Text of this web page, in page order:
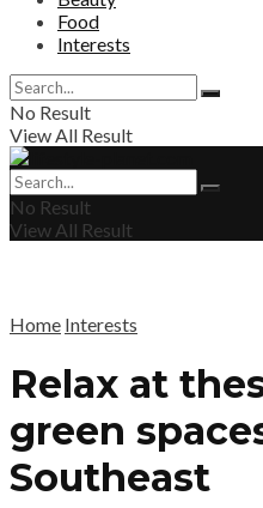
Food
Interests
No Result
View All Result
No Result
View All Result
Home Interests
Relax at
green
Southeast